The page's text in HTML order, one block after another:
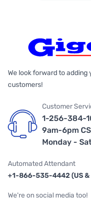
We look forward to
customers!
Customer
1-256-384-
9am-6pm
Monday -
Automated Attendant
+1-866-535-4442 (US &
We're on social media too!